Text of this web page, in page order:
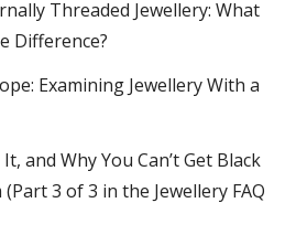
Threaded Jewellery: What
Difference?
Examining Jewellery With a
and Why You Can’t Get Black
3 of 3 in the Jewellery FAQ